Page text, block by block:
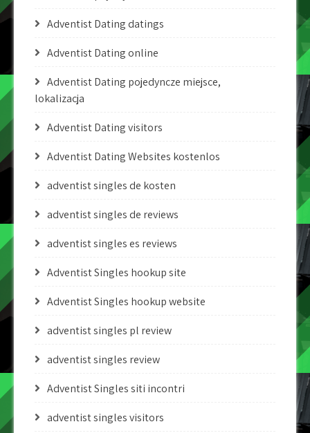
Adventist Dating datings
Adventist Dating online
Adventist Dating pojedyncze miejsce,
lokalizacja
Adventist Dating visitors
Adventist Dating Websites kostenlos
adventist singles de kosten
adventist singles de reviews
adventist singles es reviews
Adventist Singles hookup site
Adventist Singles hookup website
adventist singles pl review
adventist singles review
Adventist Singles siti incontri
adventist singles visitors